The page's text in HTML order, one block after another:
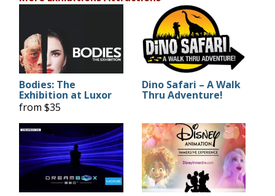
Bodies: The
Exhibition at Luxor
from $35
Dino Safari – A Walk
Thru Adventure!